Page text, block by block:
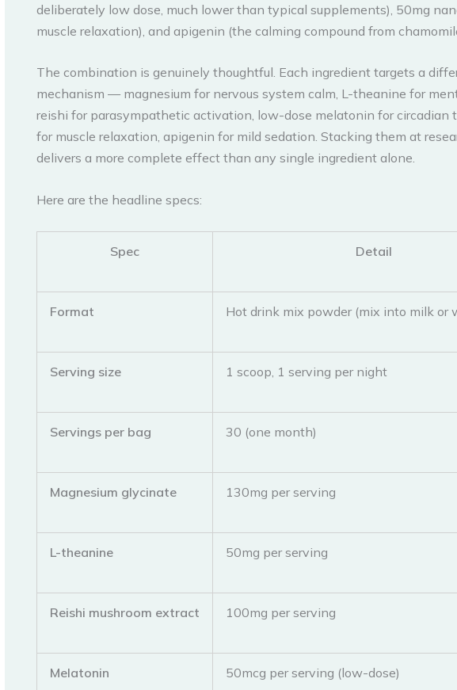
deliberately low dose, much lower than typical supplements), 50mg
muscle relaxation), and apigenin (the calming compound from
The combination is genuinely thoughtful. Each ingredient targets a
mechanism — magnesium for nervous system calm, L-theanine for
reishi for parasympathetic activation, low-dose melatonin for circadian
for muscle relaxation, apigenin for mild sedation. Stacking them at
delivers a more complete effect than any single ingredient alone.
Here are the headline specs:
Spec Detail
Format Hot drink mix powder (mix into milk or
Serving size 1 scoop, 1 serving per night
Servings per bag 30 (one month)
Magnesium glycinate 130mg per serving
L-theanine 50mg per serving
Reishi mushroom extract 100mg per serving
Melatonin 50mcg per serving (low-dose)